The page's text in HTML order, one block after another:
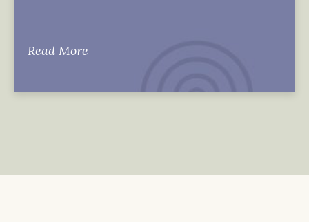
Read More